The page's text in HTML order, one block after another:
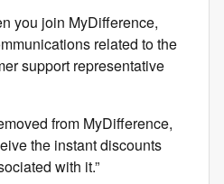
you join MyDifference,
related to the
support representative
from MyDifference,
the instant discounts
with it.”